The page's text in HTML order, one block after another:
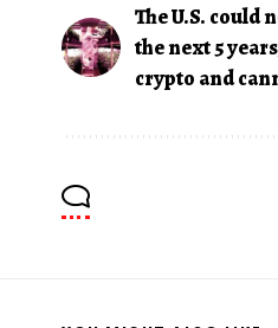
The U.S. could
the next 5
crypto and